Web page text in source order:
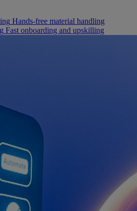
Hands-free material handling
Fast onboarding and upskilling